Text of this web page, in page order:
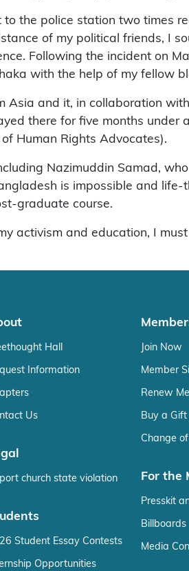
to the police station two times
of my political friends, I
Following the incident on
with the help of my fellow
Asia and it, in collaboration
there for five months
Human Rights Advocates).
Nazimuddin Samad,
is impossible and
graduate course.
activism and education, I
Hall
Information
Us
church state violation
Student Essay Contests
Opportunities
Join Now
Member
Renew
Buy a
Change
For the
Presskit
Billboards
Media